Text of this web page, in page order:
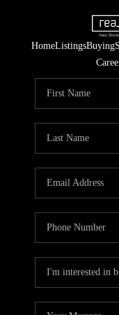
HomeListingsBuying